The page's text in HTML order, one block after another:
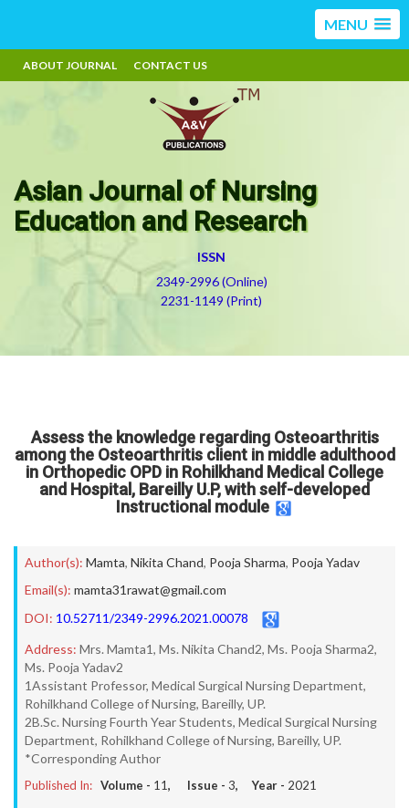
MENU
ABOUT JOURNAL CONTACT US
Asian Journal of Nursing
Education and Research
ISSN
2349-2996 (Online)
2231-1149 (Print)
Assess the knowledge regarding Osteoarthritis
among the Osteoarthritis client in middle adulthood
in Orthopedic OPD in Rohilkhand Medical College
and Hospital, Bareilly U.P, with self-developed
Instructional module
Author(s): Mamta, Nikita Chand, Pooja Sharma, Pooja Yadav
Email(s): mamta31rawat@gmail.com
DOI: 10.52711/2349-2996.2021.00078
Address: Mrs. Mamta1, Ms. Nikita Chand2, Ms. Pooja Sharma2,
Ms. Pooja Yadav2
1Assistant Professor, Medical Surgical Nursing Department,
Rohilkhand College of Nursing, Bareilly, UP.
2B.Sc. Nursing Fourth Year Students, Medical Surgical Nursing
Department, Rohilkhand College of Nursing, Bareilly, UP.
*Corresponding Author
Published In: Volume - 11, Issue - 3, Year - 2021